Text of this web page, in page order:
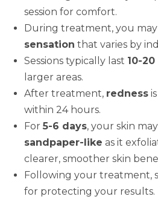
session for comfort.
During treatment, you may
sensation that varies by
Sessions typically last 10-
larger areas.
After treatment, redness
within 24 hours.
For 5-6 days, your skin
sandpaper-like as it
clearer, smoother skin
Following your treatment,
for protecting your results.